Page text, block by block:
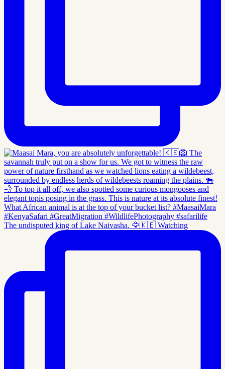
The undisputed king of Lake Naivasha. 🦅🇰🇪 Watching